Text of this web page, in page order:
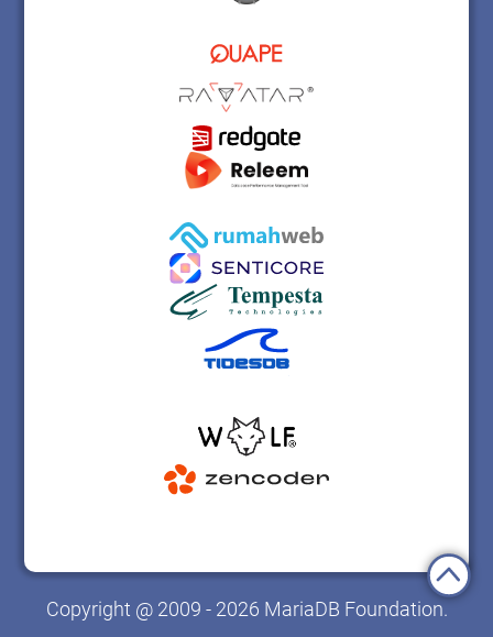
Copyright @ 2009 - 2026 MariaDB Foundation.